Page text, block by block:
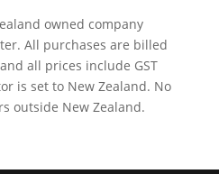
owned company
All purchases are billed
all prices include GST
is set to New Zealand. No
outside New Zealand.